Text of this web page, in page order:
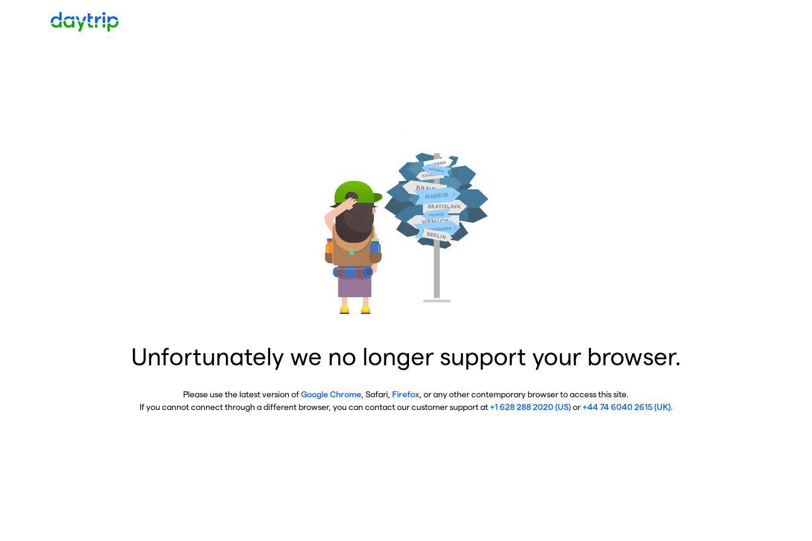
Unfortunately we no longer support your browser.
Please use the latest version ofGoogle Chrome , Safari, Firefox , or any other contemporary browser to access this site.
If you cannot connect through a different browser, you can contact our customer support at+1 628 288 2020 (US)or+44 74 6040 2615 (UK).